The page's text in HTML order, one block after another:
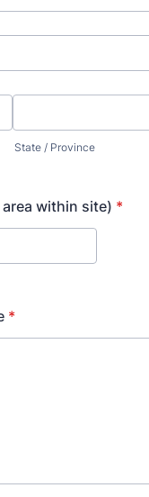
State / Province
within site) *
*